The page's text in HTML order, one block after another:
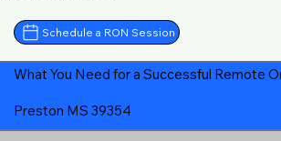
Schedule a RON Session
What You Need for a Successful Remote
Preston MS 39354